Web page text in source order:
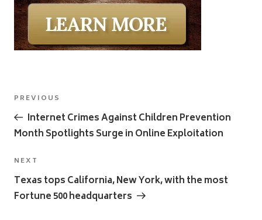
Post
navigation
Previous
Post
PREVIOUS
Internet Crimes Against Children Prevention
Month Spotlights Surge in Online Exploitation
Next
Post
NEXT
Texas tops California, New York, with the most
Fortune 500 headquarters